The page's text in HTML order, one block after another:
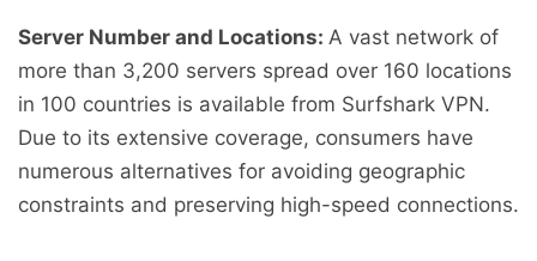
Server Number and Locations: A vast network of
more than 3,200 servers spread over 160 locations
in 100 countries is available from Surfshark VPN.
Due to its extensive coverage, consumers have
numerous alternatives for avoiding geographic
constraints and preserving high-speed connections.